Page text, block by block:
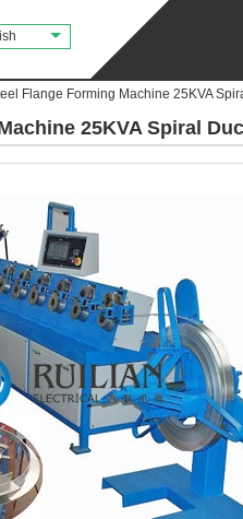
Flange Forming Machine 25KVA
25KVA Spiral